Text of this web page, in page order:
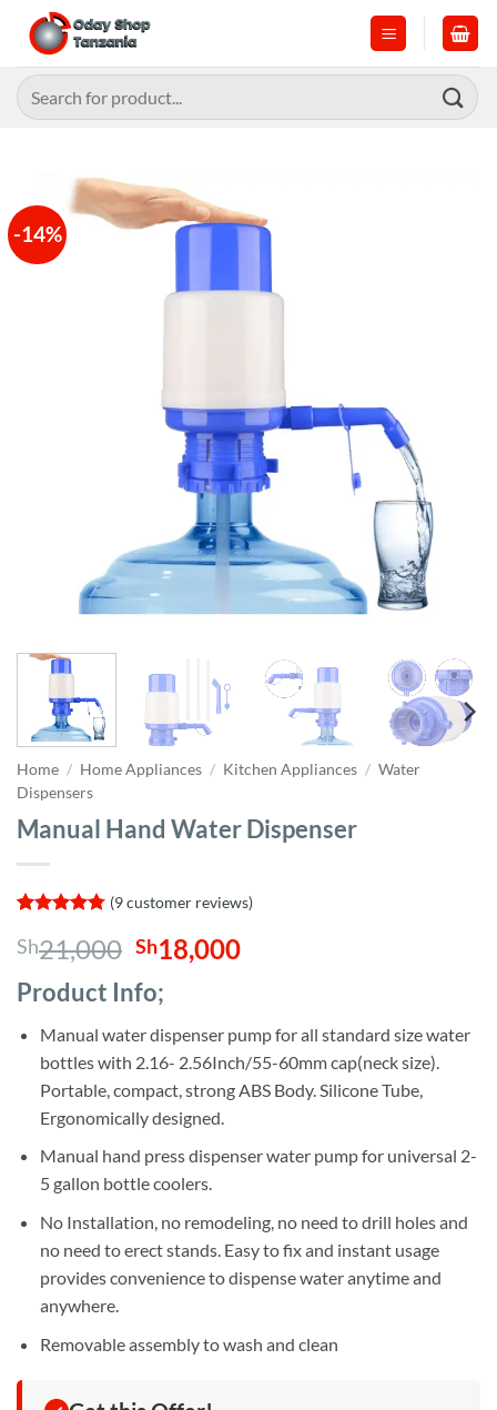
content
Search
for:
-14%
Home / Home Appliances / Kitchen Appliances / Water
Dispensers
Manual Hand Water Dispenser
out of 5
based on
customer
ratings
(9customer reviews)
Sh21,000 Original
price
was:
Sh21,000.
Sh18,000Current
Sh18,000.
Product Info;
Manual water dispenser pump for all standard size water
bottles with 2.16- 2.56Inch/55-60mm cap(neck size).
Portable, compact, strong ABS Body. Silicone Tube,
Ergonomically designed.
Manual hand press dispenser water pump for universal 2-
5 gallon bottle coolers.
No Installation, no remodeling, no need to drill holes and
no need to erect stands. Easy to fix and instant usage
provides convenience to dispense water anytime and
anywhere.
Removable assembly to wash and clean